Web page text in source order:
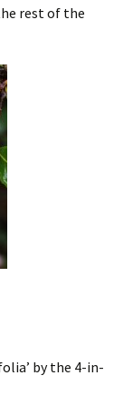
rest of the
by the 4-in-